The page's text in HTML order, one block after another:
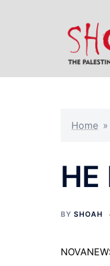
Home »
HE
BY SHOAH